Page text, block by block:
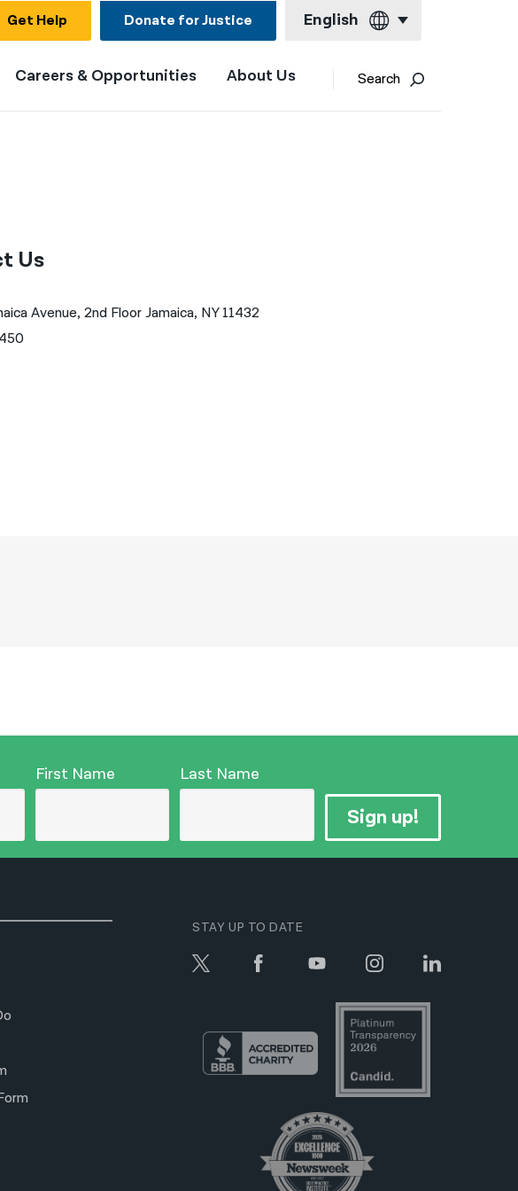
Get Help Donate for Justice English
English
Careers & Opportunities About Us Search
Us
Avenue, 2nd Floor Jamaica, NY 11432
First Name Last Name
Sign up!
STAY UP TO DATE